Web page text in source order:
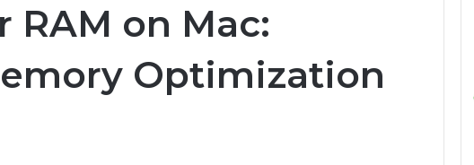
RAM on Mac:
Optimization